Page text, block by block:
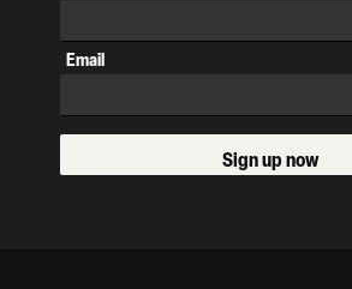
Email
Sign up now